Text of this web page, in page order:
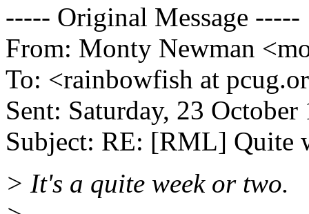
----- Original Message -----
From: Monty Newman
To: <rainbowfish at
Sent: Saturday, 23
Subject: RE: [RML] Quite
> It's a quite week or two.